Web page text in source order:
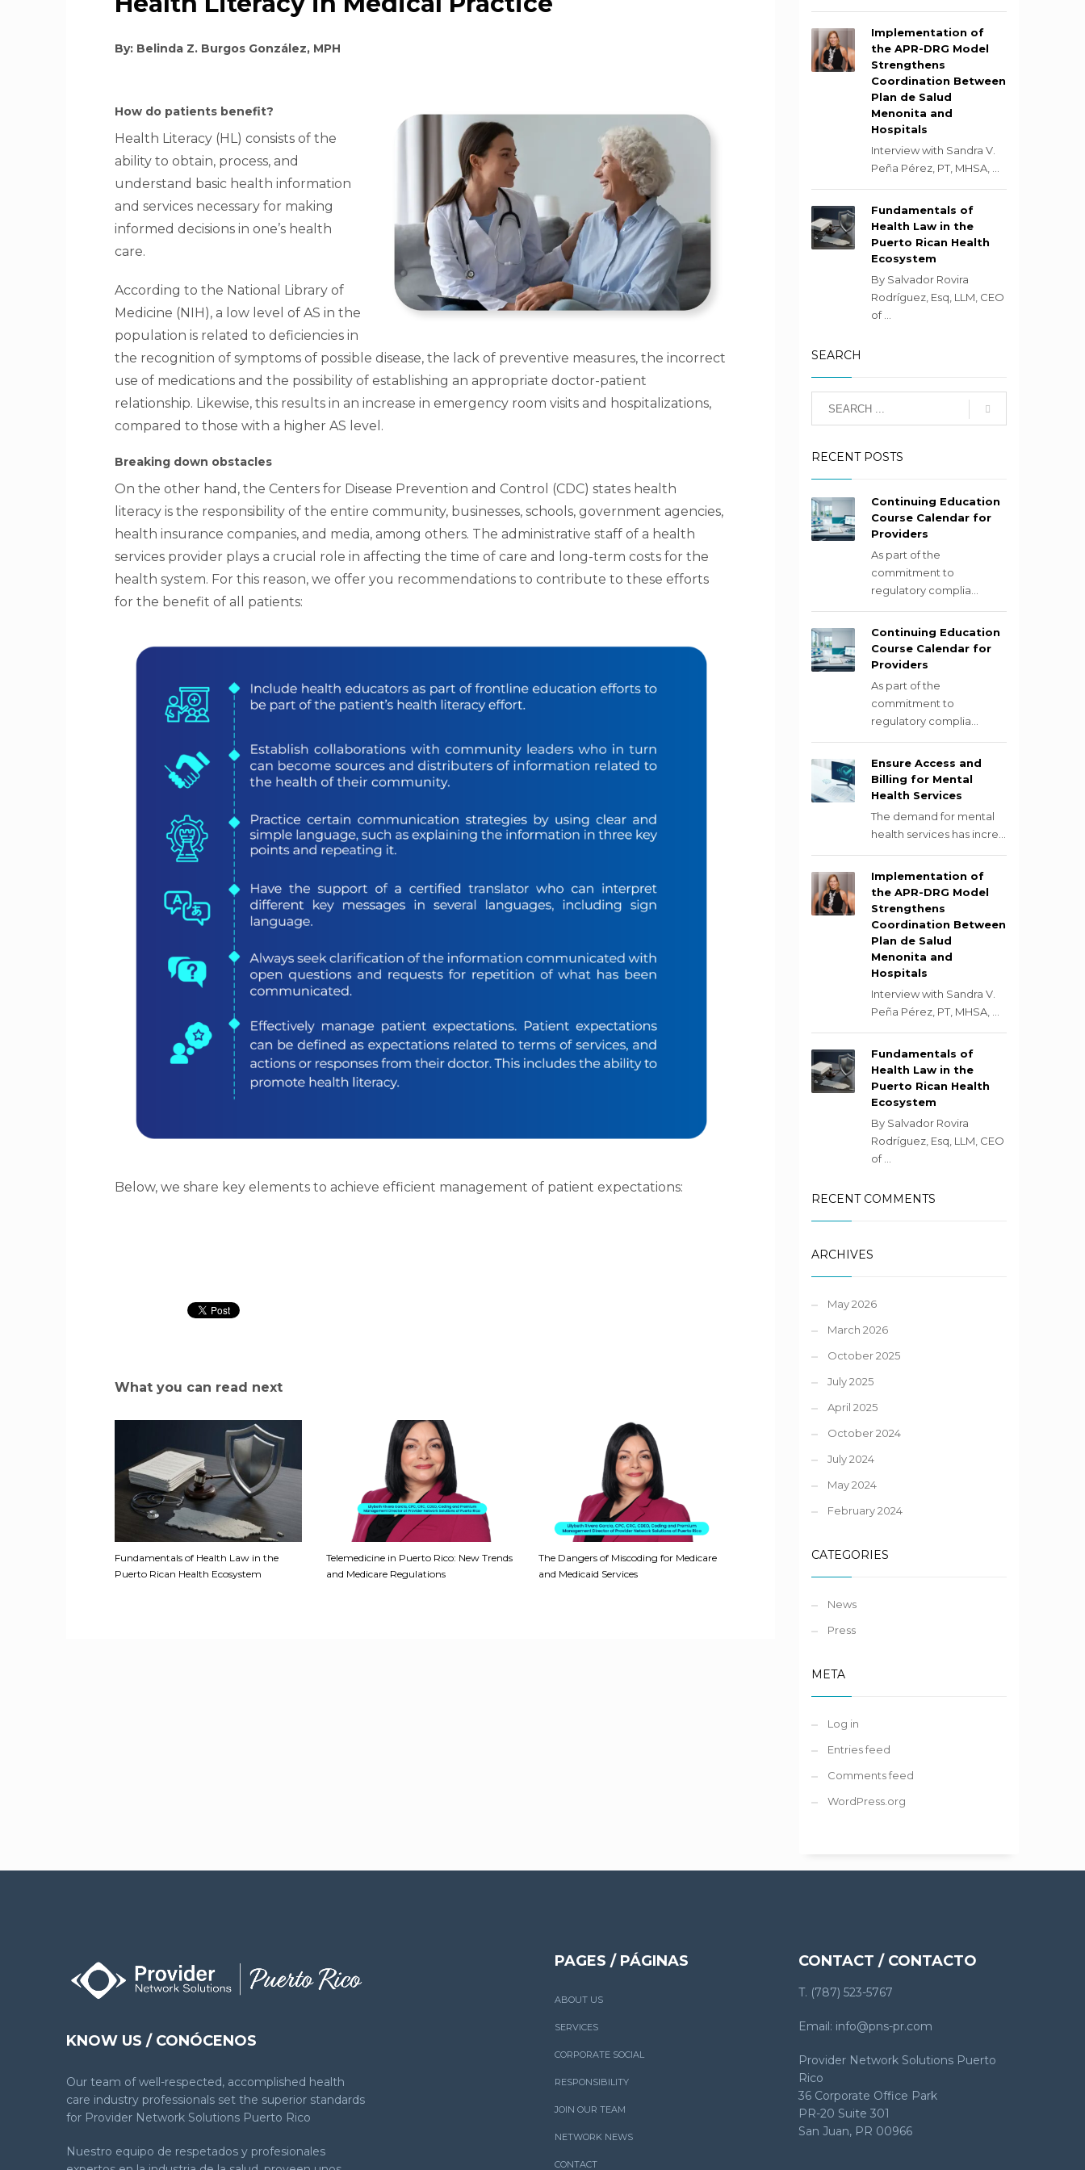
By: Belinda Z. Burgos González, MPH
How do patients benefit?
Health Literacy (HL) consists of the
ability to obtain, process, and
understand basic health information
and services necessary for making
informed decisions in one’s health
care.
According to the National Library of
Medicine (NIH), a low level of AS in the
population is related to deficiencies in
the recognition of symptoms of possible disease, the lack of preventive measures, the incorrect
use of medications and the possibility of establishing an appropriate doctor-patient
relationship. Likewise, this results in an increase in emergency room visits and hospitalizations,
compared to those with a higher AS level.
Breaking down obstacles
On the other hand, the Centers for Disease Prevention and Control (CDC) states health
literacy is the responsibility of the entire community, businesses, schools, government agencies,
health insurance companies, and media, among others. The administrative staff of a health
services provider plays a crucial role in affecting the time of care and long-term costs for the
health system. For this reason, we offer you recommendations to contribute to these efforts
for the benefit of all patients:
Below, we share key elements to achieve efficient management of patient expectations:
What you can read next
Fundamentals of Health Law in the
Puerto Rican Health Ecosystem
Telemedicine in Puerto Rico: New Trends
and Medicare Regulations
The Dangers of Miscoding for Medicare
and Medicaid Services
Implementation of
the APR-DRG Model
Strengthens
Coordination Between
Plan de Salud
Menonita and
Hospitals
Interview with Sandra V.
Peña Pérez, PT, MHSA, ...
Fundamentals of
Health Law in the
Puerto Rican Health
Ecosystem
By Salvador Rovira
Rodríguez, Esq, LLM, CEO
of ...
SEARCH
RECENT POSTS
Continuing Education
Course Calendar for
Providers
As part of the
commitment to
regulatory complia...
Continuing Education
Course Calendar for
Providers
As part of the
commitment to
regulatory complia...
Ensure Access and
Billing for Mental
Health Services
The demand for mental
health services has incre...
Implementation of
the APR-DRG Model
Strengthens
Coordination Between
Plan de Salud
Menonita and
Hospitals
Interview with Sandra V.
Peña Pérez, PT, MHSA, ...
Fundamentals of
Health Law in the
Puerto Rican Health
Ecosystem
By Salvador Rovira
Rodríguez, Esq, LLM, CEO
of ...
RECENT COMMENTS
ARCHIVES
May 2026
March 2026
October 2025
July 2025
April 2025
October 2024
July 2024
May 2024
February 2024
CATEGORIES
News
Press
META
Log in
Entries feed
Comments feed
WordPress.org
KNOW US / CONÓCENOS
Our team of well-respected, accomplished health
care industry professionals set the superior standards
for Provider Network Solutions Puerto Rico
Nuestro equipo de respetados y profesionales
PAGES / PÁGINAS
ABOUT US
SERVICES
CORPORATE SOCIAL
RESPONSIBILITY
JOIN OUR TEAM
NETWORK NEWS
CONTACT
CONTACT / CONTACTO
T. (787) 523-5767
Email: info@pns-pr.com
Provider Network Solutions Puerto
Rico
36 Corporate Office Park
PR-20 Suite 301
San Juan, PR 00966